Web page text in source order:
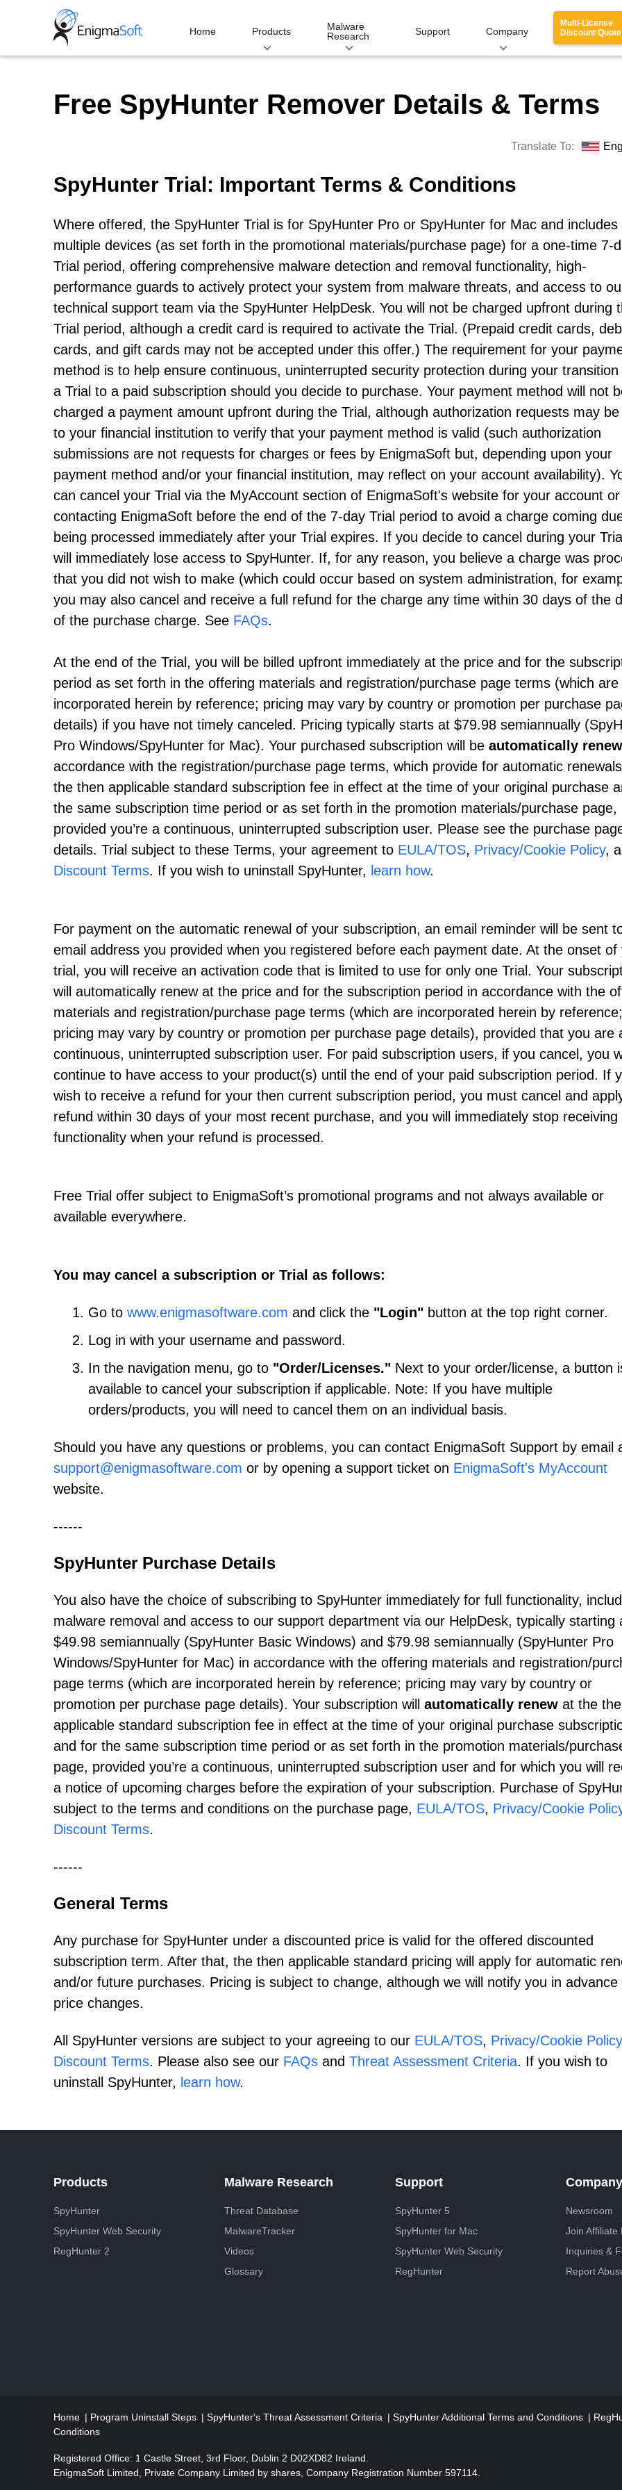
Home Products
Malware
Research
Support Company
Multi-License
Discount Quote
Free SpyHunter Remover Details & Terms
Translate To:
SpyHunter Trial: Important Terms & Conditions
Where offered, the SpyHunter Trial is for SpyHunter Pro or SpyHunter for Mac and includes
multiple devices (as set forth in the promotional materials/purchase page) for a one-time 7-
Trial period, offering comprehensive malware detection and removal functionality, high-
performance guards to actively protect your system from malware threats, and access to
technical support team via the SpyHunter HelpDesk. You will not be charged upfront during
Trial period, although a credit card is required to activate the Trial. (Prepaid credit cards,
cards, and gift cards may not be accepted under this offer.) The requirement for your
method is to help ensure continuous, uninterrupted security protection during your
a Trial to a paid subscription should you decide to purchase. Your payment method will not
charged a payment amount upfront during the Trial, although authorization requests may
to your financial institution to verify that your payment method is valid (such authorization
submissions are not requests for charges or fees by EnigmaSoft but, depending upon your
payment method and/or your financial institution, may reflect on your account availability).
can cancel your Trial via the MyAccount section of EnigmaSoft's website for your account
contacting EnigmaSoft before the end of the 7-day Trial period to avoid a charge coming
being processed immediately after your Trial expires. If you decide to cancel during your
will immediately lose access to SpyHunter. If, for any reason, you believe a charge was
that you did not wish to make (which could occur based on system administration, for
you may also cancel and receive a full refund for the charge any time within 30 days of the
of the purchase charge. See FAQs.
At the end of the Trial, you will be billed upfront immediately at the price and for the
period as set forth in the offering materials and registration/purchase page terms (which are
incorporated herein by reference; pricing may vary by country or promotion per purchase
details) if you have not timely canceled. Pricing typically starts at $79.98 semiannually
Pro Windows/SpyHunter for Mac). Your purchased subscription will be automatically
accordance with the registration/purchase page terms, which provide for automatic
the then applicable standard subscription fee in effect at the time of your original purchase
the same subscription time period or as set forth in the promotion materials/purchase page,
provided you’re a continuous, uninterrupted subscription user. Please see the purchase
details. Trial subject to these Terms, your agreement to EULA/TOS, Privacy/Cookie Policy,
Discount Terms. If you wish to uninstall SpyHunter, learn how.
For payment on the automatic renewal of your subscription, an email reminder will be sent
email address you provided when you registered before each payment date. At the onset of
trial, you will receive an activation code that is limited to use for only one Trial. Your
will automatically renew at the price and for the subscription period in accordance with the
materials and registration/purchase page terms (which are incorporated herein by reference;
pricing may vary by country or promotion per purchase page details), provided that you are
continuous, uninterrupted subscription user. For paid subscription users, if you cancel, you
continue to have access to your product(s) until the end of your paid subscription period. If
wish to receive a refund for your then current subscription period, you must cancel and
refund within 30 days of your most recent purchase, and you will immediately stop receiving
functionality when your refund is processed.
Free Trial offer subject to EnigmaSoft’s promotional programs and not always available or
available everywhere.
You may cancel a subscription or Trial as follows:
Go to www.enigmasoftware.com and click the "Login" button at the top right corner.
Log in with your username and password.
In the navigation menu, go to "Order/Licenses." Next to your order/license, a button
available to cancel your subscription if applicable. Note: If you have multiple
orders/products, you will need to cancel them on an individual basis.
Should you have any questions or problems, you can contact EnigmaSoft Support by email
support@enigmasoftware.com or by opening a support ticket on EnigmaSoft's MyAccount
website.
------
SpyHunter Purchase Details
You also have the choice of subscribing to SpyHunter immediately for full functionality,
malware removal and access to our support department via our HelpDesk, typically starting
$49.98 semiannually (SpyHunter Basic Windows) and $79.98 semiannually (SpyHunter Pro
Windows/SpyHunter for Mac) in accordance with the offering materials and registration/
page terms (which are incorporated herein by reference; pricing may vary by country or
promotion per purchase page details). Your subscription will automatically renew at the
applicable standard subscription fee in effect at the time of your original purchase
and for the same subscription time period or as set forth in the promotion materials/
page, provided you’re a continuous, uninterrupted subscription user and for which you will
a notice of upcoming charges before the expiration of your subscription. Purchase of
subject to the terms and conditions on the purchase page, EULA/TOS, Privacy/Cookie
Discount Terms.
------
General Terms
Any purchase for SpyHunter under a discounted price is valid for the offered discounted
subscription term. After that, the then applicable standard pricing will apply for automatic
and/or future purchases. Pricing is subject to change, although we will notify you in advance
price changes.
All SpyHunter versions are subject to your agreeing to our EULA/TOS, Privacy/Cookie Policy
Discount Terms. Please also see our FAQs and Threat Assessment Criteria. If you wish to
uninstall SpyHunter, learn how.
Products
SpyHunter
SpyHunter Web Security
RegHunter 2
Malware Research
Threat Database
MalwareTracker
Videos
Glossary
Support
SpyHunter 5
SpyHunter for Mac
SpyHunter Web Security
RegHunter
Company
Newsroom
Join Affiliate
Inquiries &
Report
Home Program Uninstall Steps SpyHunter's Threat Assessment Criteria SpyHunter Additional Terms and Conditions
Conditions
Registered Office: 1 Castle Street, 3rd Floor, Dublin 2 D02XD82 Ireland.
EnigmaSoft Limited, Private Company Limited by shares, Company Registration Number 597114.